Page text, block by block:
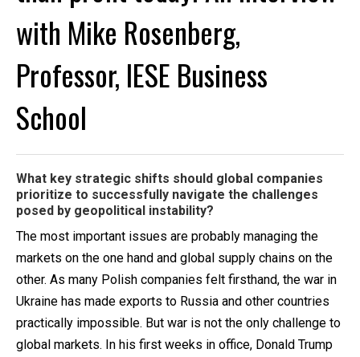
with Mike Rosenberg,
Professor, IESE Business
School
What key strategic shifts should global companies
prioritize to successfully navigate the challenges
posed by geopolitical instability?
The most important issues are probably managing the
markets on the one hand and global supply chains on the
other. As many Polish companies felt firsthand, the war in
Ukraine has made exports to Russia and other countries
practically impossible. But war is not the only challenge to
global markets. In his first weeks in office, Donald Trump